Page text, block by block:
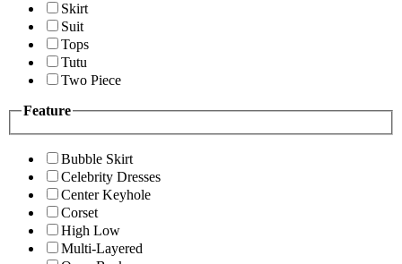
Skirt
Suit
Tops
Tutu
Two Piece
Feature
Bubble Skirt
Celebrity Dresses
Center Keyhole
Corset
High Low
Multi-Layered